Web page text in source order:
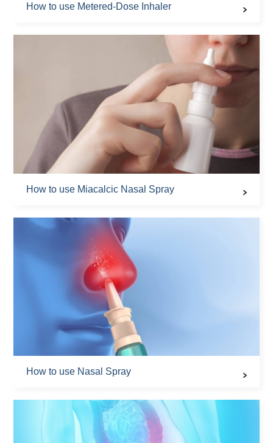
How to use Metered-Dose Inhaler
How to use Miacalcic Nasal Spray
How to use Nasal Spray